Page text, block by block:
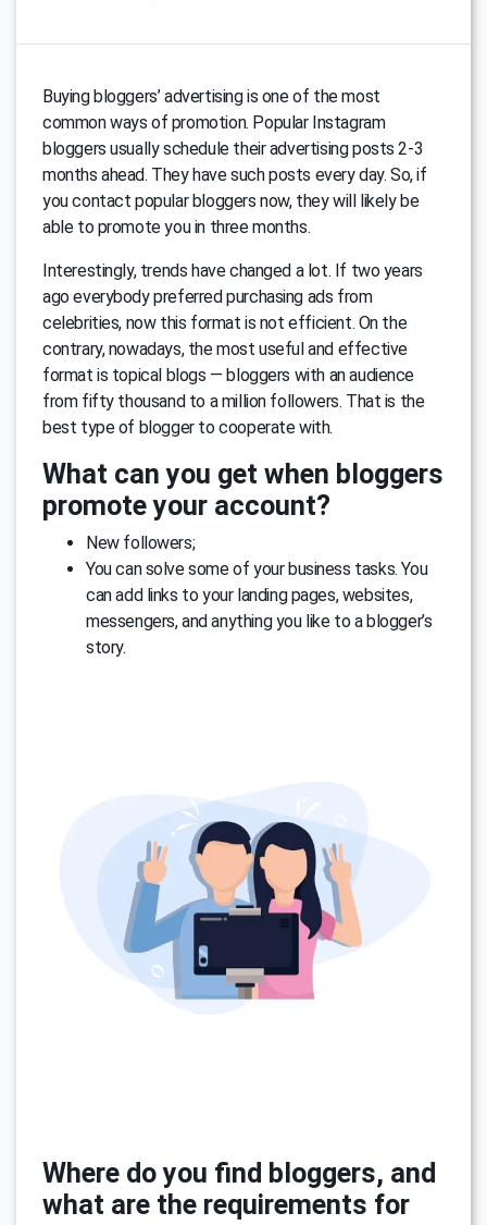
Buying bloggers’ advertising is one of the most
common ways of promotion. Popular Instagram
bloggers usually schedule their advertising posts 2-3
months ahead. They have such posts every day. So, if
you contact popular bloggers now, they will likely be
able to promote you in three months.
Interestingly, trends have changed a lot. If two years
ago everybody preferred purchasing ads from
celebrities, now this format is not efficient. On the
contrary, nowadays, the most useful and effective
format is topical blogs — bloggers with an audience
from fifty thousand to a million followers. That is the
best type of blogger to cooperate with.
What can you get when bloggers
promote your account?
New followers;
You can solve some of your business tasks. You
can add links to your landing pages, websites,
messengers, and anything you like to a blogger’s
story.
Where do you find bloggers, and
what are the requirements for